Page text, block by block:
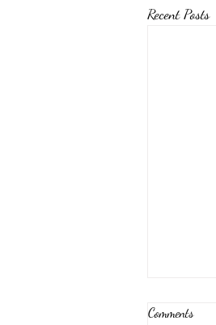
Recent Posts
Comments